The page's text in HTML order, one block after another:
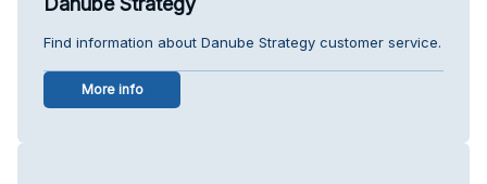
Find information about Danube Strategy customer service.
More info